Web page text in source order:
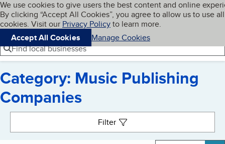
Skip to main content
Cookies on BBB.org
We use cookies to give users the best content and online
By clicking “Accept All Cookies”, you agree to allow us to use all
cookies. Visit our Privacy Policyto learn more.
Accept All Cookies
Manage Cookies
Navigation menu
Menu My BBB
Find local businesses
Category: Music Publishing
Companies
Filter